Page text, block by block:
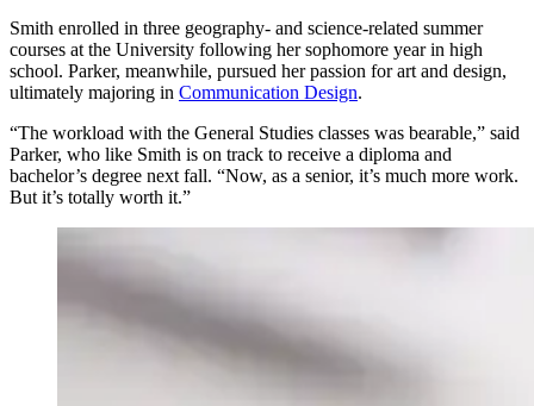
Smith enrolled in three geography- and science-related summer
courses at the University following her sophomore year in high
school. Parker, meanwhile, pursued her passion for art and design,
ultimately majoring in Communication Design.
“The workload with the General Studies classes was bearable,” said
Parker, who like Smith is on track to receive a diploma and
bachelor’s degree next fall. “Now, as a senior, it’s much more work.
But it’s totally worth it.”